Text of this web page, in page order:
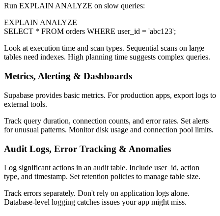
Run EXPLAIN ANALYZE on slow queries:
EXPLAIN ANALYZE
SELECT * FROM orders WHERE user_id = 'abc123';
Look at execution time and scan types. Sequential scans on large
tables need indexes. High planning time suggests complex queries.
Metrics, Alerting & Dashboards
Supabase provides basic metrics. For production apps, export logs to
external tools.
Track query duration, connection counts, and error rates. Set alerts
for unusual patterns. Monitor disk usage and connection pool limits.
Audit Logs, Error Tracking & Anomalies
Log significant actions in an audit table. Include user_id, action
type, and timestamp. Set retention policies to manage table size.
Track errors separately. Don't rely on application logs alone.
Database-level logging catches issues your app might miss.